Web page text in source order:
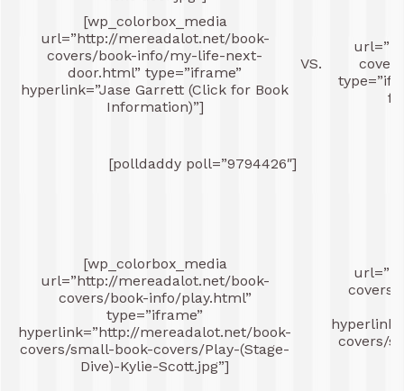
[wp_colorbox_media
url=”http://mereadalot.net/book-
covers/book-info/my-life-next-
door.html” type=”iframe”
hyperlink=”Jase Garrett (Click for Book
Information)”]
VS.
[polldaddy poll=”9794426″]
[wp_colorbox_media
url=”http://mereadalot.net/book-
covers/book-info/play.html”
type=”iframe”
hyperlink=”http://mereadalot.net/book-
covers/small-book-covers/Play-(Stage-
Dive)-Kylie-Scott.jpg”]
covers/
covers/